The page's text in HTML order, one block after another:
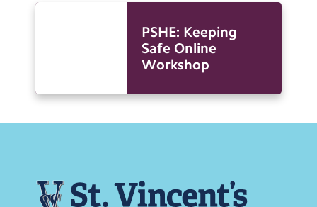
PSHE: Keeping
Safe Online
Workshop